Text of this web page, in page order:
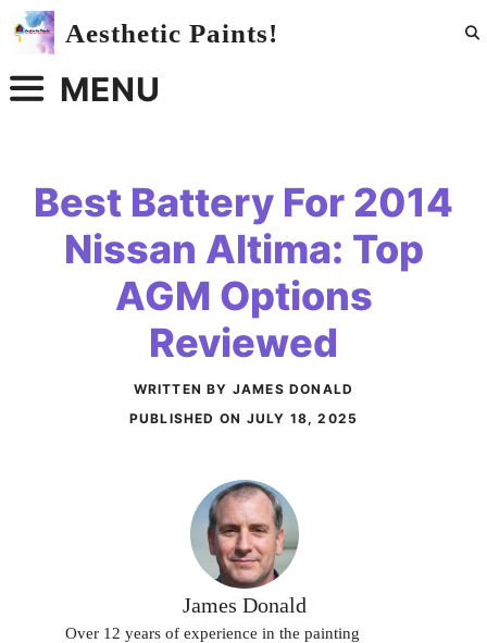
Skip
Aesthetic Paints!
MENU
Best Battery For 2014
Nissan Altima: Top
AGM Options
Reviewed
WRITTEN BY JAMES DONALD
PUBLISHED ON JULY 18, 2025
James Donald
Over 12 years of experience in the painting